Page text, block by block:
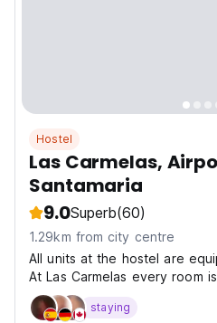
Hostel
Las Carmelas,
Santamaria
9.0Superb(60)
1.29km from city centre
All units at the hostel are
At Las Carmelas every room
towels. La Sabana
accommodation, while Barva
staying